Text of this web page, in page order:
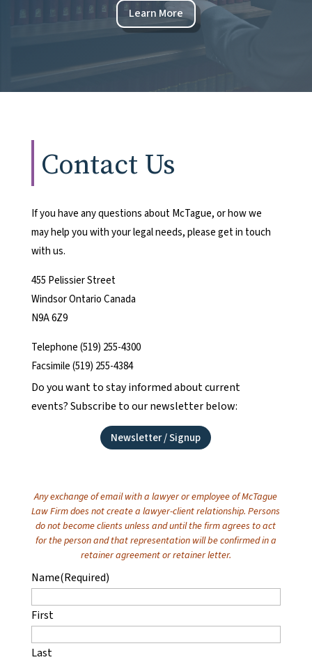
Learn More
Contact Us
If you have any questions about McTague, or how we
may help you with your legal needs, please get in touch
with us.
455 Pelissier Street
Windsor Ontario Canada
N9A 6Z9
Telephone (519) 255-4300
Facsimile (519) 255-4384
Do you want to stay informed about current
events? Subscribe to our newsletter below:
Newsletter / Signup
Any exchange of email with a lawyer or employee of McTague
Law Firm does not create a lawyer-client relationship. Persons
do not become clients unless and until the firm agrees to act
for the person and that representation will be confirmed in a
retainer agreement or retainer letter.
Name(Required)
First
Last